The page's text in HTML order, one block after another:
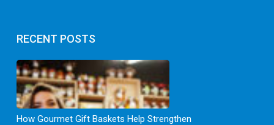
RECENT POSTS
How Gourmet Gift Baskets Help Strengthen